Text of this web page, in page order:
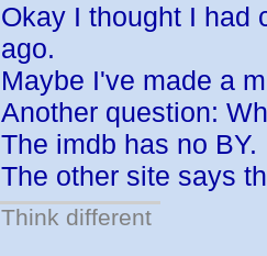
Okay I thought I had
ago.
Maybe I've made a
Another question:
The imdb has no BY.
The other site says
Think different